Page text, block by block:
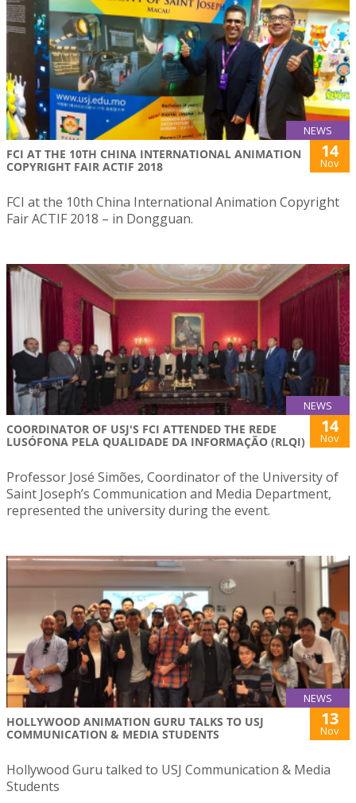
NEWS
FCI AT THE 10TH CHINA INTERNATIONAL ANIMATION
COPYRIGHT FAIR ACTIF 2018
14
Nov
FCI at the 10th China International Animation Copyright
Fair ACTIF 2018 – in Dongguan.
NEWS
COORDINATOR OF USJ'S FCI ATTENDED THE REDE
LUSÓFONA PELA QUALIDADE DA INFORMAÇÃO (RLQI)
14
Nov
Professor José Simões, Coordinator of the University of
Saint Joseph’s Communication and Media Department,
represented the university during the event.
NEWS
HOLLYWOOD ANIMATION GURU TALKS TO USJ
COMMUNICATION & MEDIA STUDENTS
13
Nov
Hollywood Guru talked to USJ Communication & Media
Students